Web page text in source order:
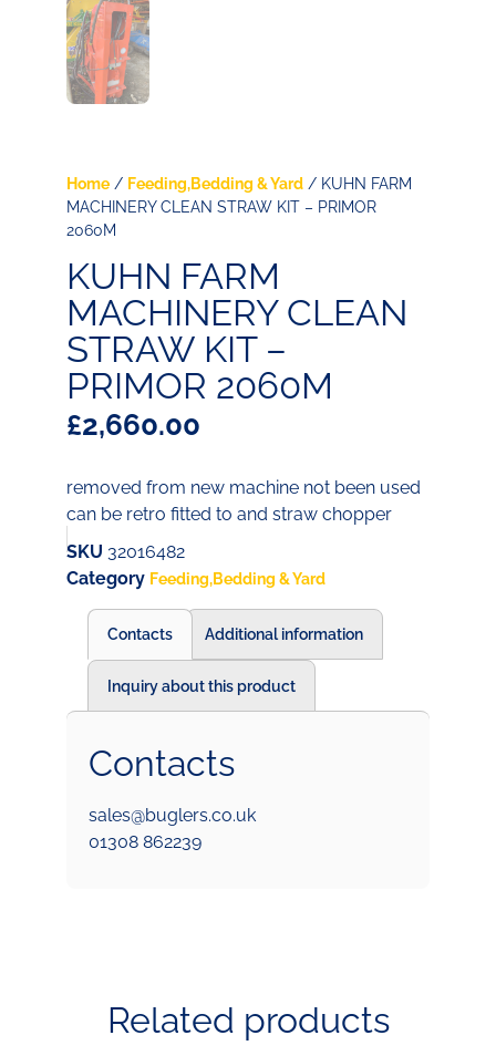
Home / Feeding,Bedding & Yard / KUHN FARM
MACHINERY CLEAN STRAW KIT – PRIMOR
2060M
KUHN FARM
MACHINERY CLEAN
STRAW KIT –
PRIMOR 2060M
£2,660.00
removed from new machine not been used
can be retro fitted to and straw chopper
SKU 32016482
Category Feeding,Bedding & Yard
Contacts Additional information
Inquiry about this product
Contacts
sales@buglers.co.uk
01308 862239
Related products